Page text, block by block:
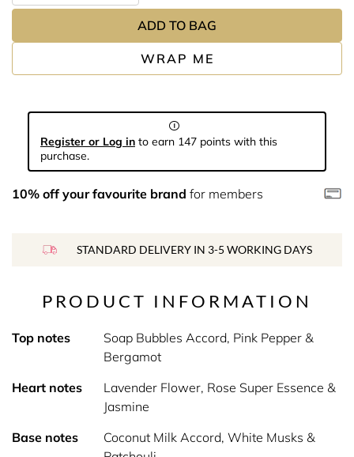
WRAP ME
ADD TO BAG
Register or Log in to earn 147 points with this
purchase.
10% off your favourite brand for members
STANDARD DELIVERY IN 3-5 WORKING DAYS
PRODUCT INFORMATION
Top notes
Soap Bubbles Accord, Pink Pepper &
Bergamot
Heart notes
Lavender Flower, Rose Super Essence &
Jasmine
Base notes
Coconut Milk Accord, White Musks &